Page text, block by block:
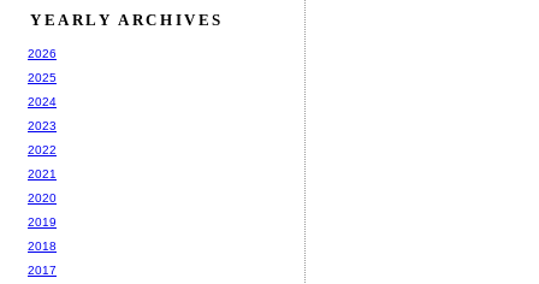
YEARLY ARCHIVES
2026
2025
2024
2023
2022
2021
2020
2019
2018
2017